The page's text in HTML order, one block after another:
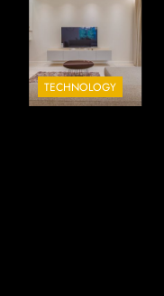
TECHNOLOGY